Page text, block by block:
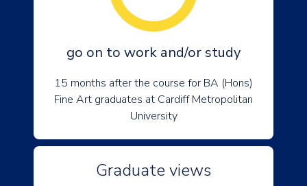
go on to work and/or study
15 months after the course for BA (Hons)
Fine Art graduates at Cardiff Metropolitan
University
Graduate views